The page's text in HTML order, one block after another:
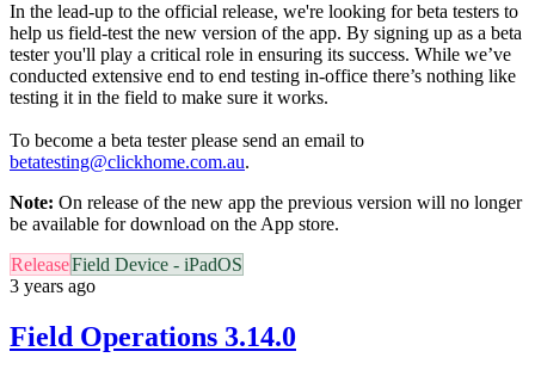
In the lead-up to the official release, we're looking forbeta testers to
help us field-test the new version of the app. By signing up as a beta
tester you'll play a critical role in ensuring its success. While we’ve
conducted extensive end to end testing in-office there’s nothing like
testing it in the field to make sure it works.
To become a beta tester please send an email to
betatesting@clickhome.com.au.
Note: On release of the new app the previous version will no longer
be available for download on the App store.
ReleaseField Device - iPadOS
3 years ago
Field Operations 3.14.0